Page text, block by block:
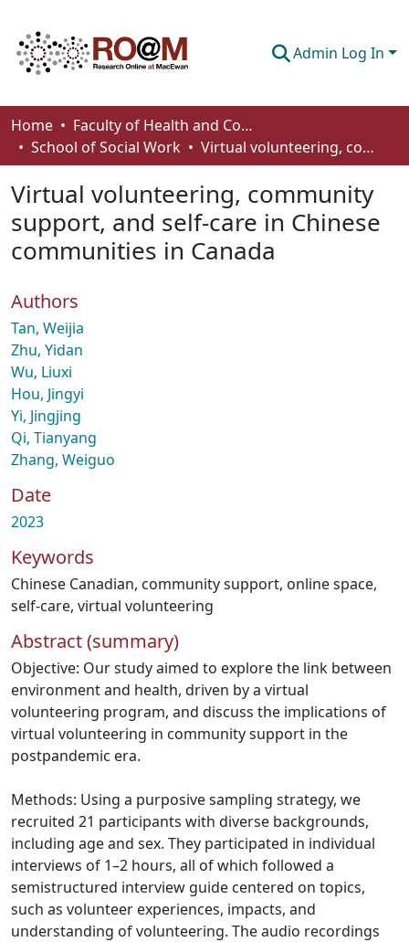
Admin Log In
Communities & Collections
Browse
Statistics
About
Home
Faculty of Health and Community Studies
School of Social Work
Virtual volunteering, community support, and self-care in Chinese communities in Canada
Virtual volunteering, community
support, and self-care in Chinese
communities in Canada
Authors
Tan, Weijia
Zhu, Yidan
Wu, Liuxi
Hou, Jingyi
Yi, Jingjing
Qi, Tianyang
Zhang, Weiguo
Date
2023
Keywords
Chinese Canadian, community support, online space,
self-care, virtual volunteering
Abstract (summary)
Objective: Our study aimed to explore the link between
environment and health, driven by a virtual
volunteering program, and discuss the implications of
virtual volunteering in community support in the
postpandemic era.
Methods: Using a purposive sampling strategy, we
recruited 21 participants with diverse backgrounds,
including age and sex. They participated in individual
interviews of 1–2 hours, all of which followed a
semistructured interview guide centered on topics,
such as volunteer experiences, impacts, and
understanding of volunteering. The audio recordings